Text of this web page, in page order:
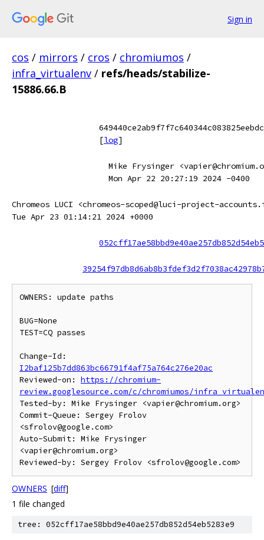
Sign in
cos / mirrors / cros / chromiumos /
infra_virtualenv / refs/heads/stabilize-
15886.66.B
[log]
Mike Frysinger
Mon Apr 22 20:27:19 2024 -0400
Chromeos LUCI <chromeos-scoped@luci-project-
Tue Apr 23 01:14:21 2024 +0000
OWNERS: update paths
BUG=None
TEST=CQ passes
I2baf125b7dd863bc66791f4af75a764c276e20ac
Reviewed-on: https://chromium-
review.googlesource.com/c/chromiumos/
Tested-by: Mike Frysinger <vapier@chromium.org>
Commit-Queue: Sergey Frolov
<sfrolov@google.com>
Auto-Submit: Mike Frysinger
<vapier@chromium.org>
OWNERS [diff]
1 file changed
tree: 052cff17ae58bbd9e40ae257db852d54eb5283e9